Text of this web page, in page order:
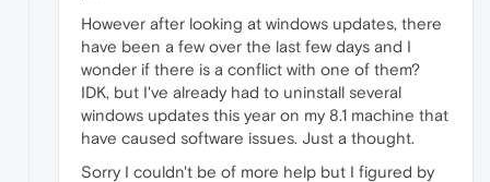
However after looking at windows updates, there
have been a few over the last few days and I
wonder if there is a conflict with one of them?
IDK, but I've already had to uninstall several
windows updates this year on my 8.1 machine that
have caused software issues. Just a thought.
Sorry I couldn't be of more help but I figured by